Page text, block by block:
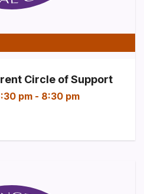
Circle of Support
pm - 8:30 pm